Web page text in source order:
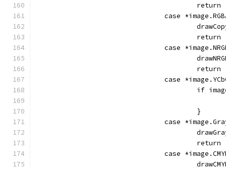
					return
case
					return
case
					return
case
if
					}
case
					return
case